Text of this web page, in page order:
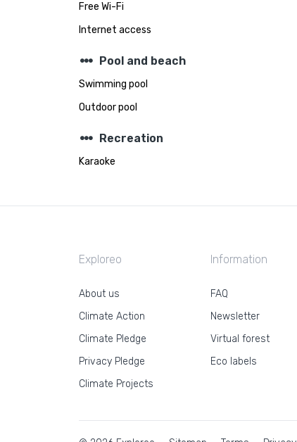
Free Wi-Fi
Internet access
steppers Pool and beach
Swimming pool
Outdoor pool
steppers Recreation
Karaoke
Exploreo
About us
Climate Action
Climate Pledge
Privacy Pledge
Climate Projects
Information
FAQ
Newsletter
Virtual forest
Eco labels